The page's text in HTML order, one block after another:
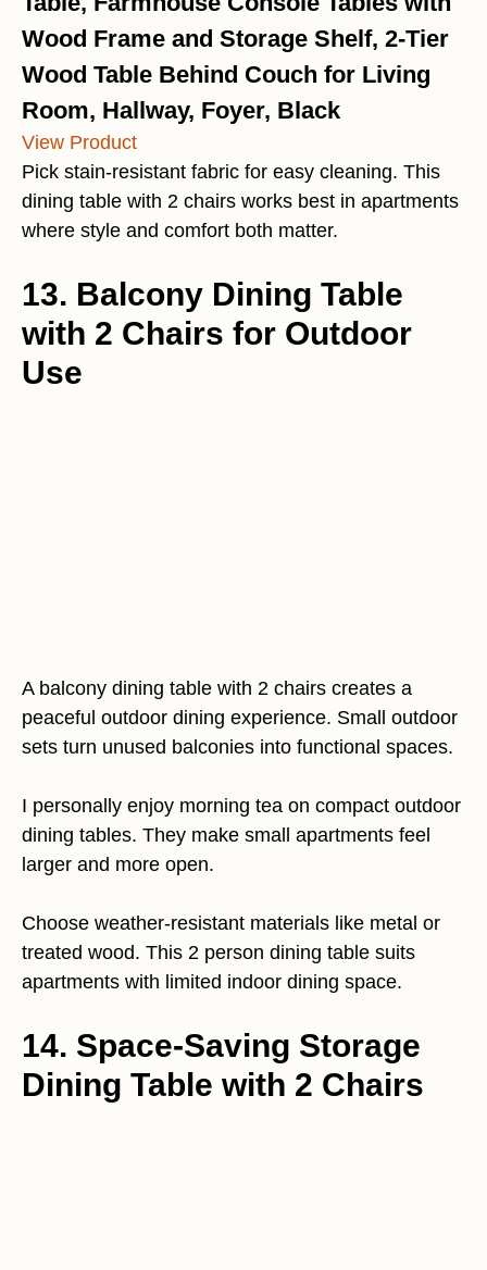
Wood Frame and Storage Shelf, 2-Tier
Wood Table Behind Couch for Living
Room, Hallway, Foyer, Black
View Product
Pick stain-resistant fabric for easy cleaning. This
dining table with 2 chairs works best in apartments
where style and comfort both matter.
13. Balcony Dining Table
with 2 Chairs for Outdoor
Use
A balcony dining table with 2 chairs creates a
peaceful outdoor dining experience. Small outdoor
sets turn unused balconies into functional spaces.
I personally enjoy morning tea on compact outdoor
dining tables. They make small apartments feel
larger and more open.
Choose weather-resistant materials like metal or
treated wood. This 2 person dining table suits
apartments with limited indoor dining space.
14. Space-Saving Storage
Dining Table with 2 Chairs